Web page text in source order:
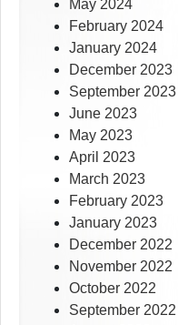
May 2024
February 2024
January 2024
December 2023
September 2023
June 2023
May 2023
April 2023
March 2023
February 2023
January 2023
December 2022
November 2022
October 2022
September 2022